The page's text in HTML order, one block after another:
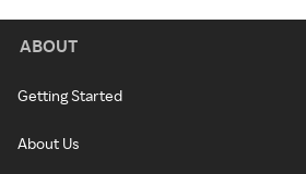
ABOUT
Getting Started
About Us